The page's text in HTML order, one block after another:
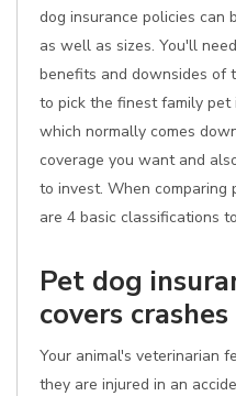
dog insurance policies can
as well as sizes. You'll
benefits and downsides of
to pick the finest family pet
which normally comes
coverage you want and
to invest. When comparing
are 4 basic classifications
Pet dog
covers crashes
Your animal's veterinarian
they are injured in an